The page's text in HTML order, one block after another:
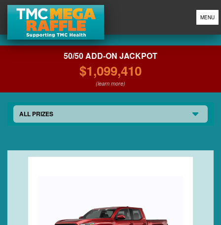
MENU
50/50 ADD-ON JACKPOT
$1,099,410
(learn more)
ALL PRIZES